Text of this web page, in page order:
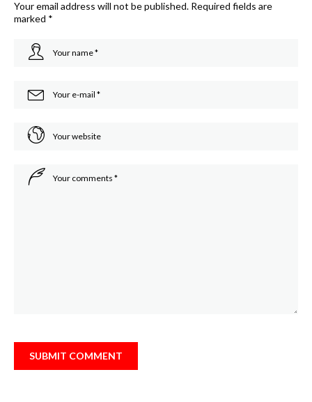
Your email address will not be published. Required fields are
marked *